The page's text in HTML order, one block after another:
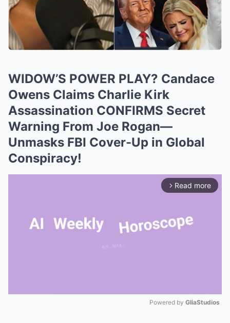
WIDOW’S POWER PLAY? Candace
Owens Claims Charlie Kirk
Assassination CONFIRMS Secret
Warning From Joe Rogan—
Unmasks FBI Cover-Up in Global
Conspiracy!
arrow_forward_ios Read more
Powered by GliaStudios